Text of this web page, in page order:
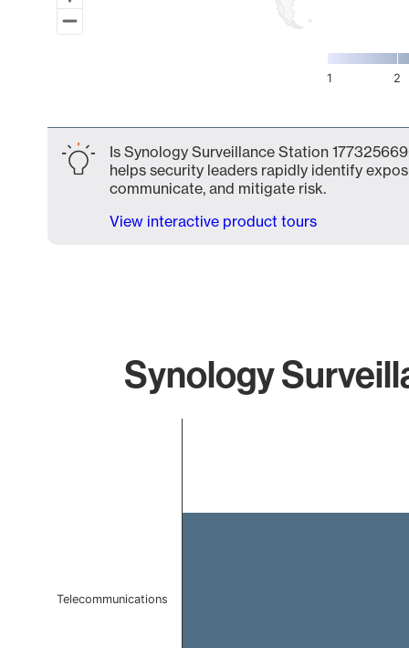
1 2
Is Synology Surveillance Station
helps security leaders rapidly identify
communicate, and mitigate risk.
View interactive product tours
Synology
Telecommunications